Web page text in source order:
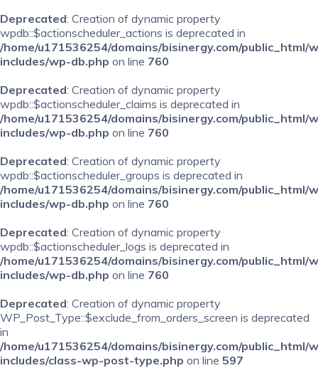
Deprecated: Creation of dynamic property
wpdb::$actionscheduler_actions is deprecated in
/home/u171536254/domains/bisinergy.com/public_html/
includes/wp-db.php on line 760
Deprecated: Creation of dynamic property
wpdb::$actionscheduler_claims is deprecated in
/home/u171536254/domains/bisinergy.com/public_html/
includes/wp-db.php on line 760
Deprecated: Creation of dynamic property
wpdb::$actionscheduler_groups is deprecated in
/home/u171536254/domains/bisinergy.com/public_html/
includes/wp-db.php on line 760
Deprecated: Creation of dynamic property
wpdb::$actionscheduler_logs is deprecated in
/home/u171536254/domains/bisinergy.com/public_html/
includes/wp-db.php on line 760
Deprecated: Creation of dynamic property
WP_Post_Type::$exclude_from_orders_screen is deprecated
in
/home/u171536254/domains/bisinergy.com/public_html/
includes/class-wp-post-type.php on line 597